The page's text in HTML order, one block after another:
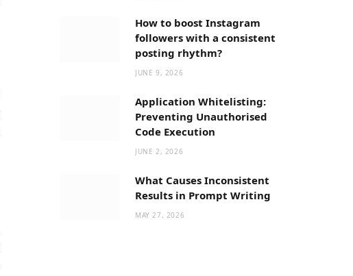
How to boost Instagram
followers with a consistent
posting rhythm?
JUNE 9, 2026
Application Whitelisting:
Preventing Unauthorised
Code Execution
JUNE 2, 2026
What Causes Inconsistent
Results in Prompt Writing
MAY 27, 2026